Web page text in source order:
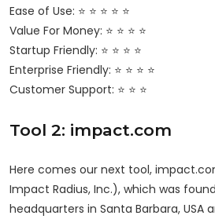
Ease of Use: ⭐ ⭐ ⭐ ⭐ ⭐
Value For Money: ⭐ ⭐ ⭐ ⭐
Startup Friendly: ⭐ ⭐ ⭐ ⭐
Enterprise Friendly: ⭐ ⭐ ⭐ ⭐
Customer Support: ⭐ ⭐ ⭐
Tool 2: impact.com
Here comes our next tool,
Impact Radius, Inc.), which was
headquarters in Santa Barbara, USA